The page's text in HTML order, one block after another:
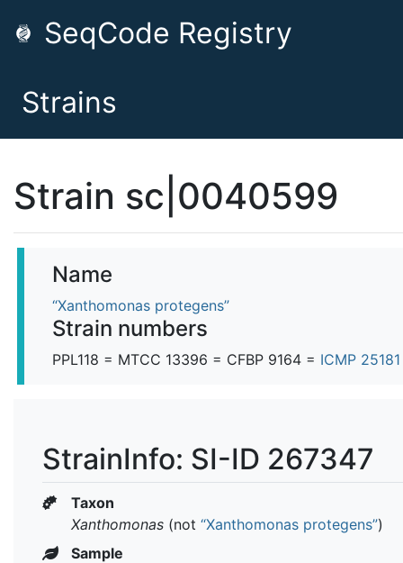
SeqCode Registry
Strains
Strain sc|0040599
Name
“Xanthomonas protegens”
Strain numbers
PPL118 = MTCC 13396 = CFBP 9164 = ICMP
StrainInfo: SI-ID 267347
Taxon
Xanthomonas (not “Xanthomonas protegens”)
Sample